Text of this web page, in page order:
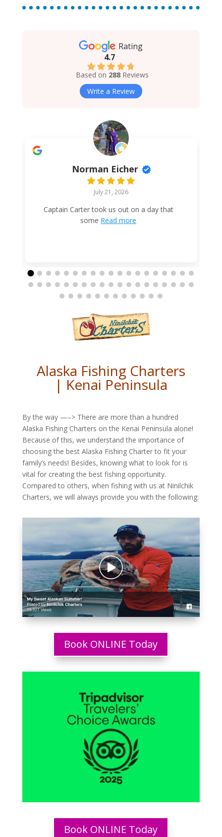
Rating
4.7
Based on 288Reviews
Write a Review
Norman Eicher
July 21, 2026
Captain Carter took us out on a day that
some Read more
Alaska Fishing Charters
| Kenai Peninsula
By the way —–> There are more than a hundred
Alaska Fishing Charters on the Kenai Peninsula alone!
Because of this, we understand the importance of
choosing the best Alaska Fishing Charter to fit your
family’s needs! Besides, knowing what to look for is
vital for creating the best fishing opportunity.
Compared to others, when fishing with us at Ninilchik
Charters, we will always provide you with the following:
Book ONLINE Today
Book ONLINE Today